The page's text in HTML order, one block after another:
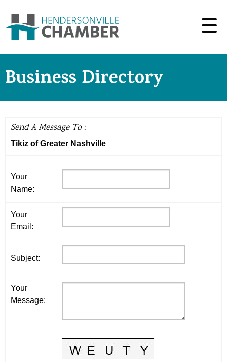
Business Directory
Send A Message To:
Tikiz of Greater Nashville
Your
Name:
Your
Email :
Subject:
Your
Message: